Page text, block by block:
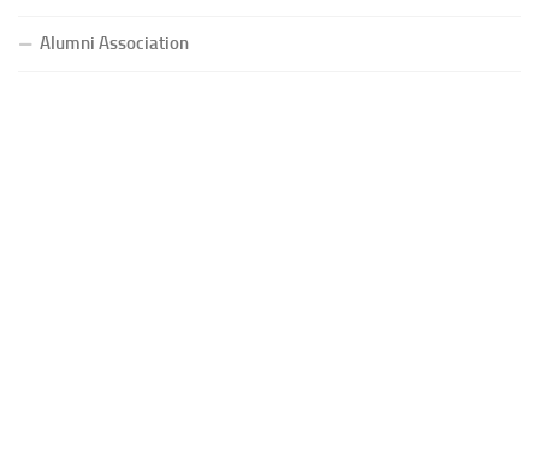
Alumni Association